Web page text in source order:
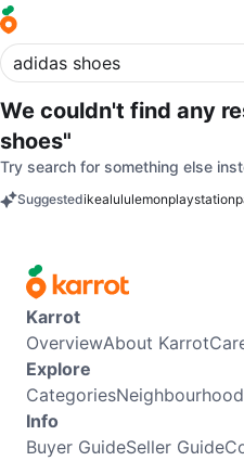
We couldn't find any
shoes"
Try search for something else
Suggestedikealululemonplaystation
Karrot
OverviewAbout Karrot
Explore
Categories
Info
Buyer GuideSeller Guide